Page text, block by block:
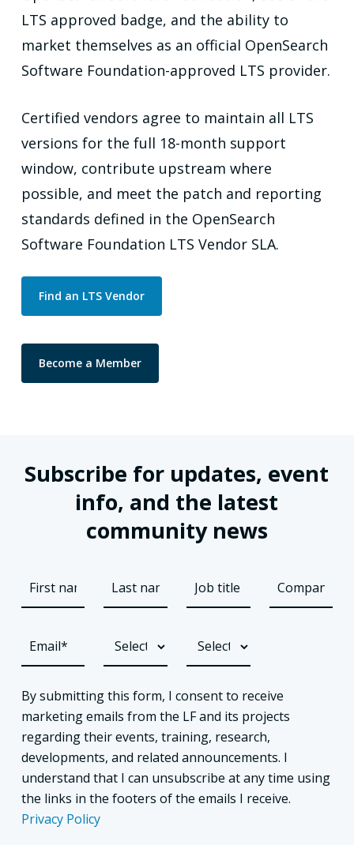
LTS approved badge, and the ability to
market themselves as an official OpenSearch
Software Foundation-approved LTS provider.
Certified vendors agree to maintain all LTS
versions for the full 18-month support
window, contribute upstream where
possible, and meet the patch and reporting
standards defined in the OpenSearch
Software Foundation LTS Vendor SLA.
Find an LTS Vendor
Become a Member
Subscribe for updates, event
info, and the latest
community news
By submitting this form, I consent to receive
marketing emails from the LF and its projects
regarding their events, training, research,
developments, and related announcements. I
understand that I can unsubscribe at any time using
the links in the footers of the emails I receive.
Privacy Policy